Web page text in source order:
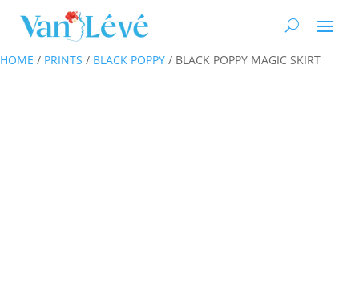
HOME / PRINTS / BLACK POPPY / BLACK POPPY MAGIC SKIRT